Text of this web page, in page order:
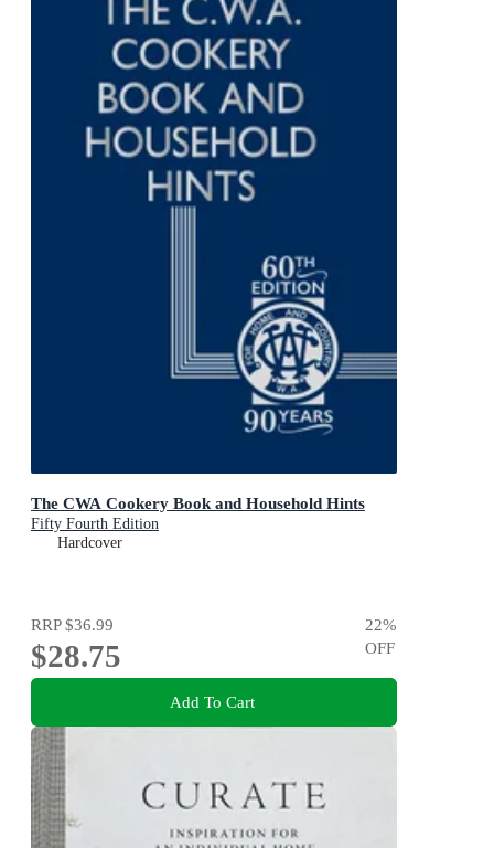
The CWA Cookery Book and Household Hints
Fifty Fourth Edition
Hardcover
RRP$36.99
$28.75
22%
OFF
Add To Cart